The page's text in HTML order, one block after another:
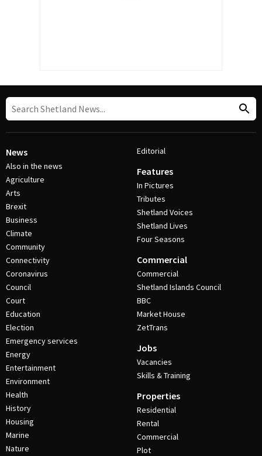
News
Also in the news
Agriculture
Arts
Brexit
Business
Climate
Community
Connectivity
Coronavirus
Council
Court
Education
Election
Emergency services
Energy
Entertainment
Environment
Health
History
Housing
Marine
Nature
Editorial
Features
In Pictures
Tributes
Shetland Voices
Shetland Lives
Four Seasons
Commercial
Commercial
Shetland Islands Council
BBC
Market House
ZetTrans
Jobs
Vacancies
Skills & Training
Properties
Residential
Rental
Commercial
Plot